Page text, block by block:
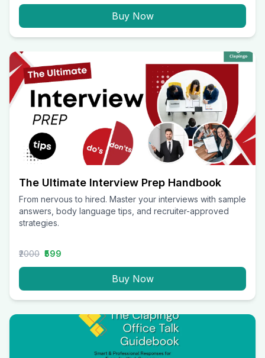
Buy Now
The Ultimate Interview Prep Handbook
From nervous to hired. Master your interviews with sample
answers, body language tips, and recruiter-approved
strategies.
₹2000 ₹599
Buy Now